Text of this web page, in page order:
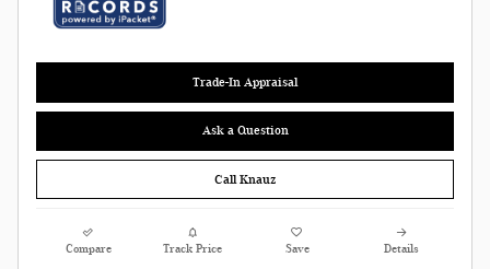
Trade-In Appraisal
Ask a Question
Call Knauz
Compare Track Price Save Details